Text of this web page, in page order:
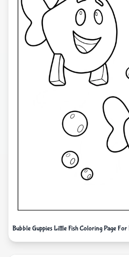
Bubble Guppies Little Fish Coloring Page